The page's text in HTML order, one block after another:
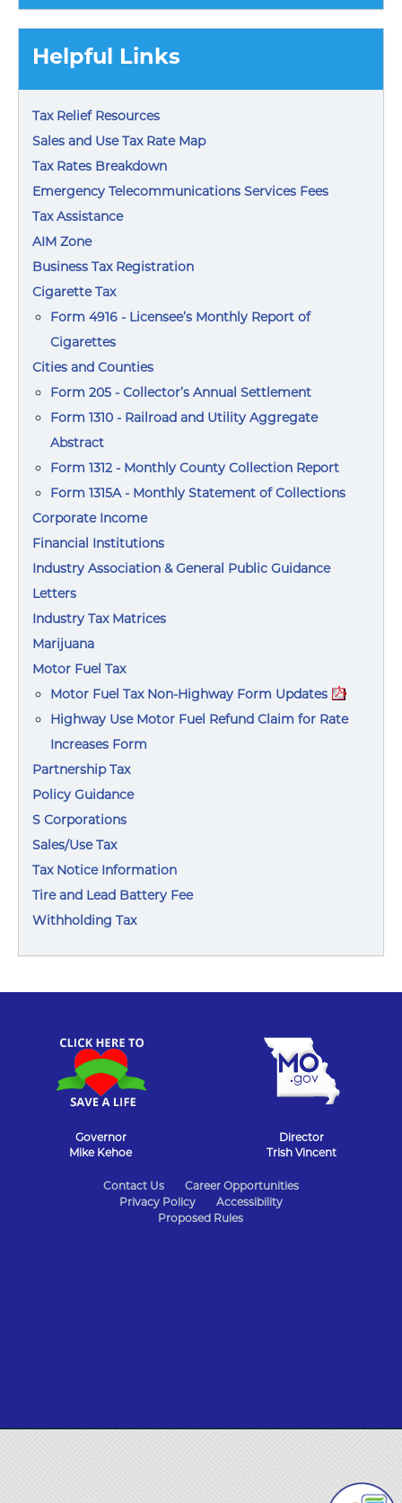
Helpful Links
Tax Relief Resources
Sales and Use Tax Rate Map
Tax Rates Breakdown
Emergency Telecommunications Services Fees
Tax Assistance
AIM Zone
Business Tax Registration
Cigarette Tax
Form 4916 - Licensee’s Monthly Report of
Cigarettes
Cities and Counties
Form 205 - Collector’s Annual Settlement
Form 1310 - Railroad and Utility Aggregate
Abstract
Form 1312 - Monthly County Collection Report
Form 1315A - Monthly Statement of Collections
Corporate Income
Financial Institutions
Industry Association & General Public Guidance
Letters
Industry Tax Matrices
Marijuana
Motor Fuel Tax
Motor Fuel Tax Non-Highway Form Updates
Highway Use Motor Fuel Refund Claim for Rate
Increases Form
Partnership Tax
Policy Guidance
S Corporations
Sales/Use Tax
Tax Notice Information
Tire and Lead Battery Fee
Withholding Tax
Governor
Mike Kehoe
Director
Trish Vincent
Contact Us
Career Opportunities
Privacy Policy
Accessibility
Proposed Rules